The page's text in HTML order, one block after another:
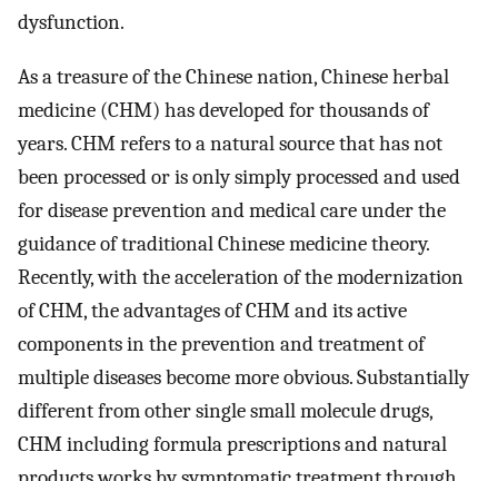
dysfunction.
As a treasure of the Chinese nation, Chinese herbal
medicine (CHM) has developed for thousands of
years. CHM refers to a natural source that has not
been processed or is only simply processed and used
for disease prevention and medical care under the
guidance of traditional Chinese medicine theory.
Recently, with the acceleration of the modernization
of CHM, the advantages of CHM and its active
components in the prevention and treatment of
multiple diseases become more obvious. Substantially
different from other single small molecule drugs,
CHM including formula prescriptions and natural